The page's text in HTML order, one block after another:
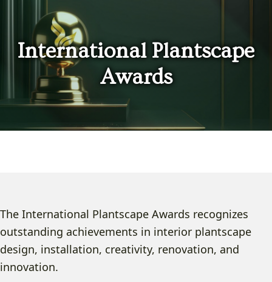
International Plantscape
Awards
The International Plantscape Awards recognizes
outstanding achievements in interior plantscape
design, installation, creativity, renovation, and
innovation.